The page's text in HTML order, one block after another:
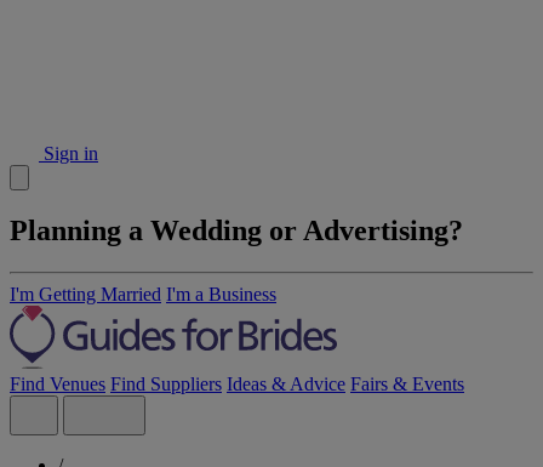
Sign in
Planning a Wedding or Advertising?
I'm Getting Married I'm a Business
Find Venues Find Suppliers Ideas & Advice Fairs & Events